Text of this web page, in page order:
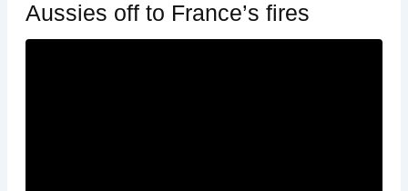
Aussies off to France’s fires